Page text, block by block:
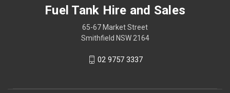
Fuel Tank Hire and Sales
65-67 Market Street
Smithfield NSW 2164
02 9757 3337